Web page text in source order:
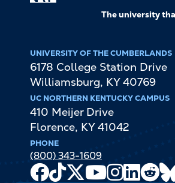
The university
UNIVERSITY OF THE CUMBERLANDS
6178 College Station Drive
Williamsburg, KY 40769
UC NORTHERN KENTUCKY CAMPUS
410 Meijer Drive
Florence, KY 41042
PHONE
(800) 343-1609
Facebook
TikTok
X
Youtube
Channel
Instagram
LinkedIn